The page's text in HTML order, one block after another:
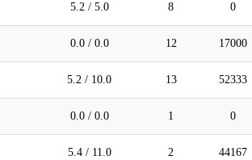
5.2 / 5.0 8 0
0.0 / 0.0 12 17000
5.2 / 10.0 13 52333
0.0 / 0.0 1 0
5.4 / 11.0 2 44167